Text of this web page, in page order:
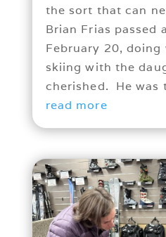
the sort that can
Brian Frias passed
February 20, doing
skiing with the
cherished. He was
read more